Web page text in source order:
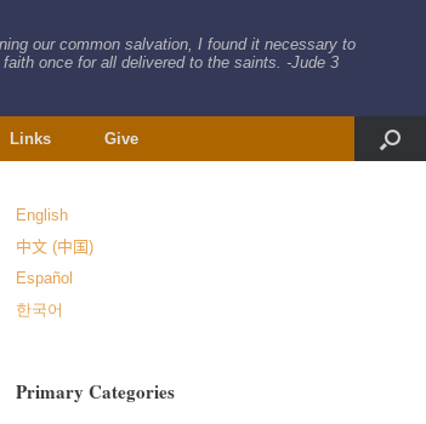
our common salvation, I found it necessary to
once for all delivered to the saints. -Jude 3
Links Give
English
中文 (中国)
Español
한국어
Primary Categories